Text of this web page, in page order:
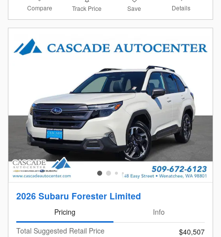
Compare Track Price Save Details
2026 Subaru Forester Limited
Pricing
Info
Total Suggested Retail Price
$40,507